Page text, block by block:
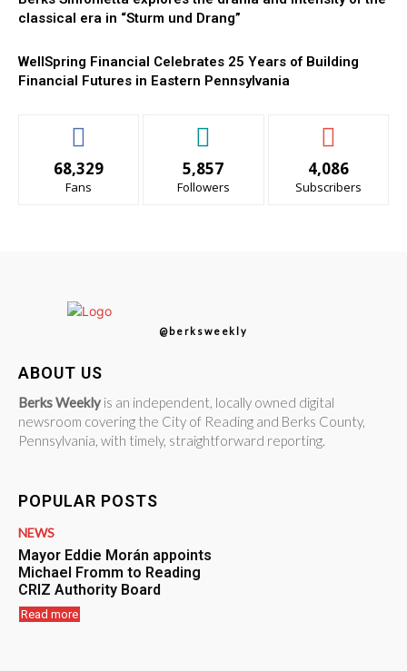
classical era in “Sturm und Drang”
WellSpring Financial Celebrates 25 Years of Building
Financial Futures in Eastern Pennsylvania
68,329
Fans
5,857
Followers
4,086
Subscribers
@berksweekly
ABOUT US
Berks Weekly is an independent, locally owned digital
newsroom covering the City of Reading and Berks County,
Pennsylvania, with timely, straightforward reporting.
POPULAR POSTS
NEWS
Mayor Eddie Morán appoints
Michael Fromm to Reading
CRIZ Authority Board
Read more